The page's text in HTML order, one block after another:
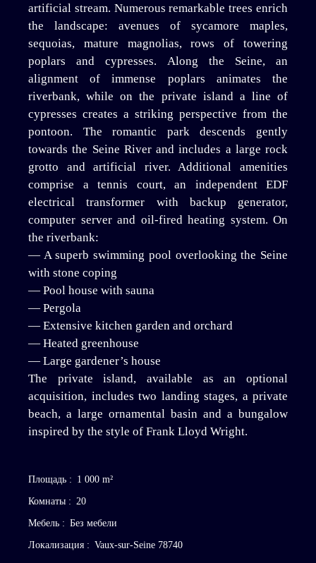
artificial stream. Numerous remarkable trees enrich
the landscape: avenues of sycamore maples,
sequoias, mature magnolias, rows of towering
poplars and cypresses. Along the Seine, an
alignment of immense poplars animates the
riverbank, while on the private island a line of
cypresses creates a striking perspective from the
pontoon. The romantic park descends gently
towards the Seine River and includes a large rock
grotto and artificial river. Additional amenities
comprise a tennis court, an independent EDF
electrical transformer with backup generator,
computer server and oil-fired heating system. On
the riverbank:
— A superb swimming pool overlooking the Seine
with stone coping
— Pool house with sauna
— Pergola
— Extensive kitchen garden and orchard
— Heated greenhouse
— Large gardener’s house
The private island, available as an optional
acquisition, includes two landing stages, a private
beach, a large ornamental basin and a bungalow
inspired by the style of Frank Lloyd Wright.
Площадь : 1 000 m²
Комнаты : 20
Мебель : Без мебели
Локализация : Vaux-sur-Seine 78740